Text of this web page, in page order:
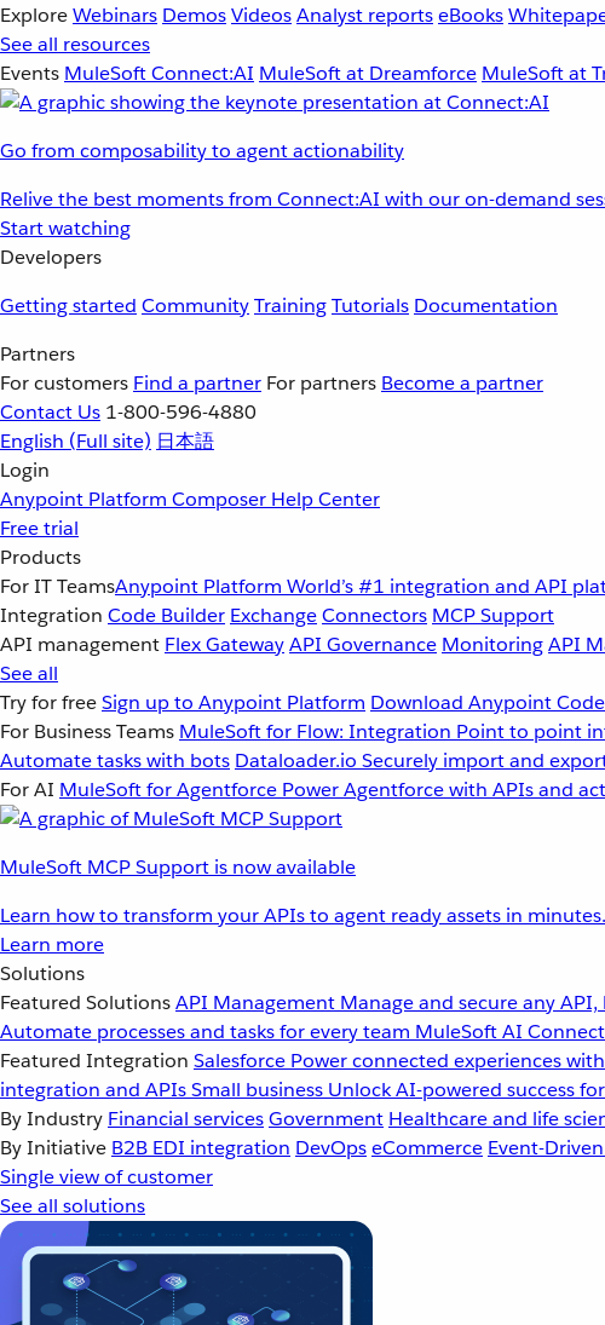
ExploreWebinars DemosVideosAnalyst reportseBooks
See all resources
Events MuleSoft Connect:AI MuleSoft at Dreamforce MuleSoft at
Go from composability to agent actionability
Relive the best moments from Connect:AI with our on-demand
Start watching
Developers
Getting started CommunityTrainingTutorials Documentation
Partners
For customers Find a partner For partners Become a partner
Contact Us 1-800-596-4880
English (Full site) 日本語
Login
Anypoint Platform Composer Help Center
Free trial
Products
For IT TeamsAnypoint Platform World’s #1 integration and API
Integration Code Builder ExchangeConnectors MCP Support
API management Flex GatewayAPI Governance MonitoringAPI
See all
Try for freeSign up to Anypoint Platform Download Anypoint
For Business Teams MuleSoft for Flow: Integration Point to point
Automate tasks with bots Dataloader.io Securely import and
For AI MuleSoft for Agentforce Power Agentforce with APIs and
MuleSoft MCP Support is now available
Learn how to transform your APIs to agent ready assets in minutes.
Learn more
Solutions
Featured SolutionsAPI Management Manage and secure any
Automate processes and tasks for every team MuleSoft AI
Featured Integration Salesforce Power connected experiences
integration and APIsSmall business Unlock AI-powered success
By Industry Financial servicesGovernment Healthcare and life
By Initiative B2B EDI integration DevOpseCommerce Event-
Single view of customer
See all solutions